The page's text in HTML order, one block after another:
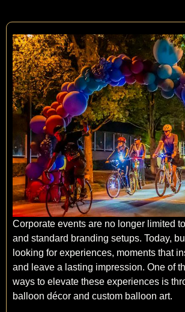
Corporate events are no longer limited
and standard branding setups. Today,
looking for experiences, moments that
and leave a lasting impression. One of
ways to elevate these experiences is
balloon décor and custom balloon art.